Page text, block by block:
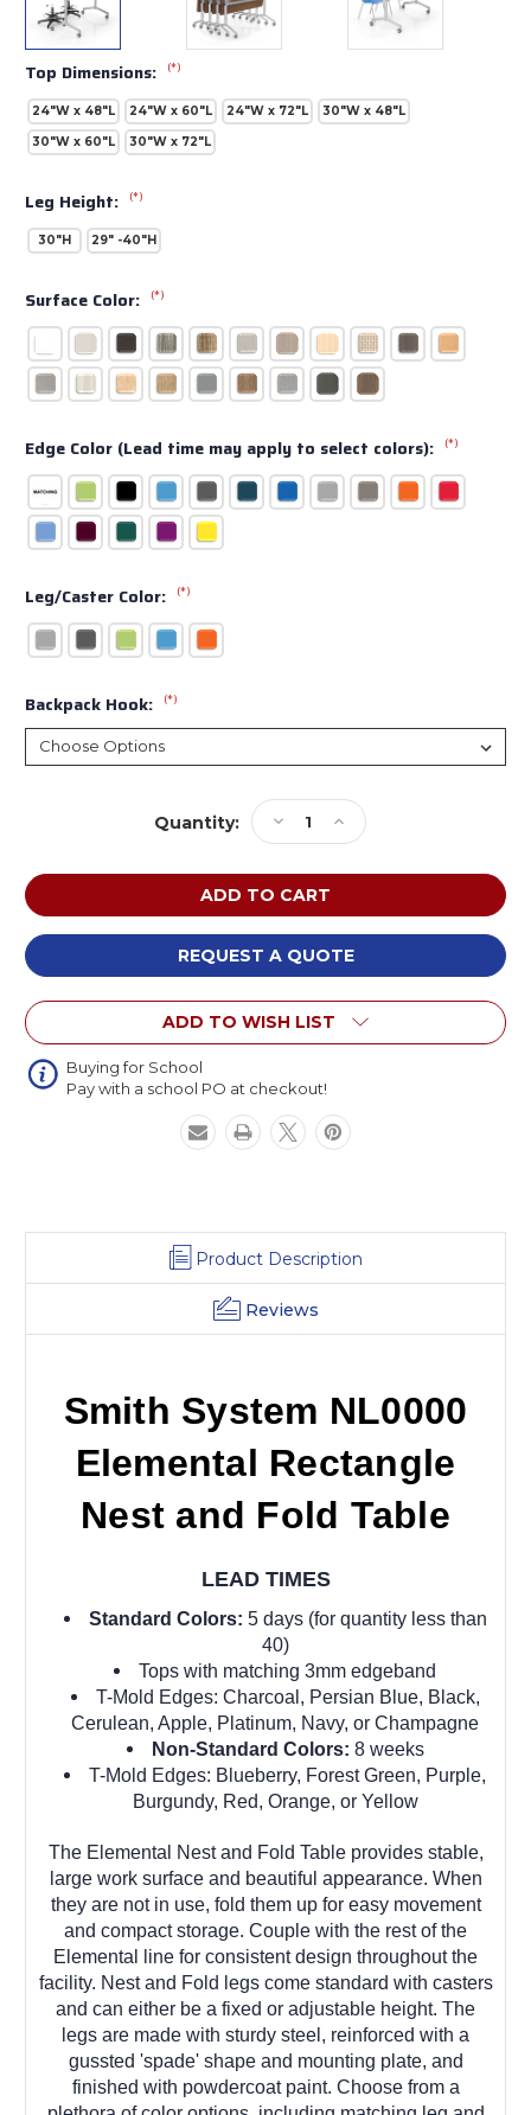
Top Dimensions: (*)
24"W x 48"L 24"W x 60"L 24"W x 72"L
30"W x 48"L
30"W x 60"L
30"W x 72"L
Leg Height: (*)
30"H 29" -40"H
Surface Color: (*)
Edge Color (Lead time may apply to select colors): (*)
Leg/Caster Color: (*)
Backpack Hook: (*)
Quantity:
Decrease
Quantity
of
Smith
System
NL0000
Elemental
Rectangle
Nest
and
Fold
Increase
Quantity
of
Smith
System
NL0000
Elemental
Rectangle
Nest
and
Fold
REQUEST A QUOTE
ADD TO WISH LIST
Buying for School
Pay with a school PO at checkout!
Product Description
Reviews
Smith System NL0000
Elemental Rectangle
Nest and Fold Table
LEAD TIMES
Standard Colors: 5 days (for quantity less than
40)
Tops with matching 3mm edgeband
T-Mold Edges: Charcoal, Persian Blue, Black,
Cerulean, Apple, Platinum, Navy, or Champagne
Non-Standard Colors: 8 weeks
T-Mold Edges: Blueberry, Forest Green, Purple,
Burgundy, Red, Orange, or Yellow
The Elemental Nest and Fold Table provides stable,
large work surface and beautiful appearance. When
they are not in use, fold them up for easy movement
and compact storage. Couple with the rest of the
Elemental line for consistent design throughout the
facility. Nest and Fold legs come standard with casters
and can either be a fixed or adjustable height. The
legs are made with sturdy steel, reinforced with a
gussted 'spade' shape and mounting plate, and
finished with powdercoat paint. Choose from a